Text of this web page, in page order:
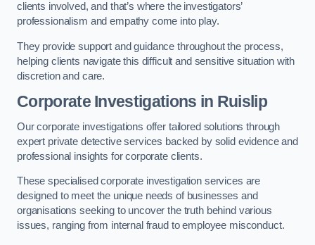
clients involved, and that’s where the investigators’
professionalism and empathy come into play.
They provide support and guidance throughout the process,
helping clients navigate this difficult and sensitive situation with
discretion and care.
Corporate Investigations in Ruislip
Our corporate investigations offer tailored solutions through
expert private detective services backed by solid evidence and
professional insights for corporate clients.
These specialised corporate investigation services are
designed to meet the unique needs of businesses and
organisations seeking to uncover the truth behind various
issues, ranging from internal fraud to employee misconduct.